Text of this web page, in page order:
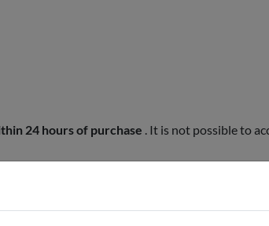
24 hours of purchase . It is not possible to